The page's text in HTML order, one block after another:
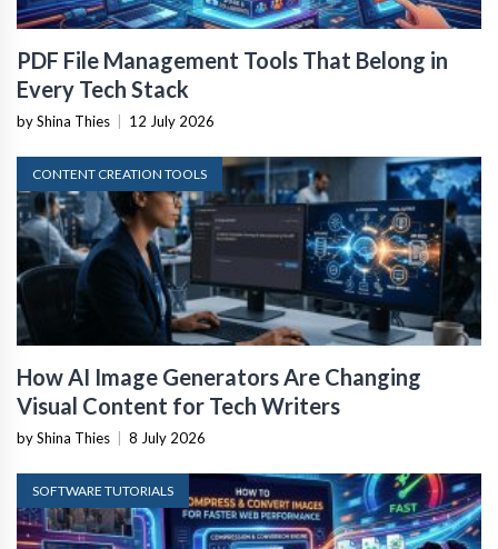
PDF File Management Tools That Belong in
Every Tech Stack
by Shina Thies 12 July 2026
CONTENT CREATION TOOLS
How AI Image Generators Are Changing
Visual Content for Tech Writers
by Shina Thies 8 July 2026
SOFTWARE TUTORIALS